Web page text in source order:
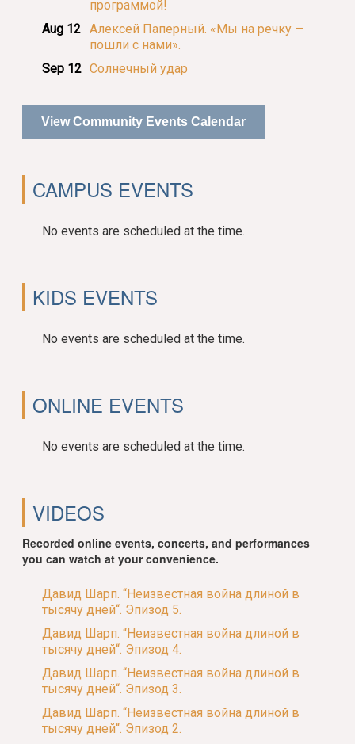
программой!
Aug 12 Алексей Паперный. «Мы на речку —
пошли с нами».
Sep 12 Солнечный удар
View Community Events Calendar
CAMPUS EVENTS
No events are scheduled at the time.
KIDS EVENTS
No events are scheduled at the time.
ONLINE EVENTS
No events are scheduled at the time.
VIDEOS
Recorded online events, concerts, and performances
you can watch at your convenience.
Давид Шарп. “Неизвестная война длиной в
тысячу дней“. Эпизод 5.
Давид Шарп. “Неизвестная война длиной в
тысячу дней“. Эпизод 4.
Давид Шарп. “Неизвестная война длиной в
тысячу дней“. Эпизод 3.
Давид Шарп. “Неизвестная война длиной в
тысячу дней“. Эпизод 2.